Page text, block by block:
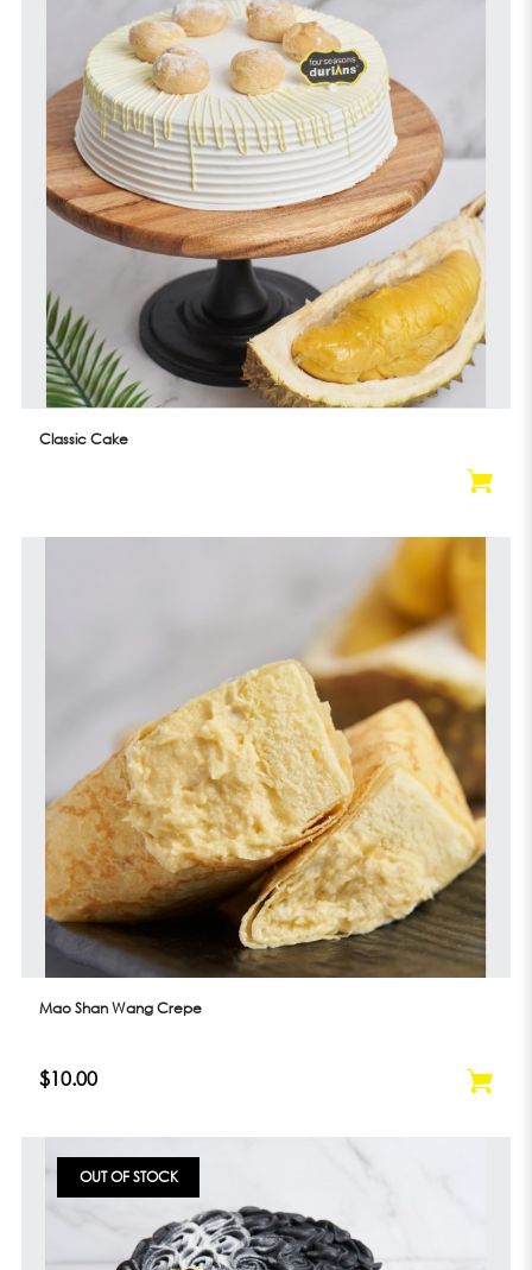
Classic Cake
Mao Shan Wang Crepe
$10.00
OUT OF STOCK